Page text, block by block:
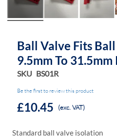
Ball Valve Fits
9.5mm To 31.5mm
SKU BS01R
Be the first to review this product
£10.45 (exc. VAT)
Standard ball valve isolation